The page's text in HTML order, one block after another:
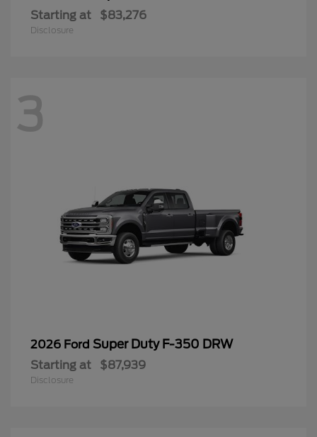
Starting at $83,276
Disclosure
3
2026 Ford Super Duty F-350 DRW
Starting at $87,939
Disclosure